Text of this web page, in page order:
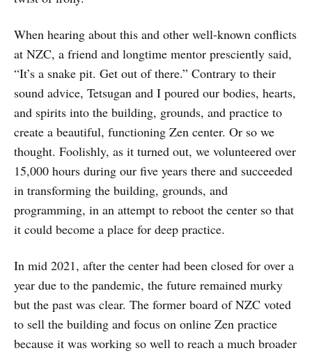
When hearing about this and other well-known conflicts
at NZC, a friend and longtime mentor presciently said,
“It’s a snake pit. Get out of there.” Contrary to their
sound advice, Tetsugan and I poured our bodies, hearts,
and spirits into the building, grounds, and practice to
create a beautiful, functioning Zen center. Or so we
thought. Foolishly, as it turned out, we volunteered over
15,000 hours during our five years there and succeeded
in transforming the building, grounds, and
programming, in an attempt to reboot the center so that
it could become a place for deep practice.
In mid 2021, after the center had been closed for over a
year due to the pandemic, the future remained murky
but the past was clear. The former board of NZC voted
to sell the building and focus on online Zen practice
because it was working so well to reach a much broader